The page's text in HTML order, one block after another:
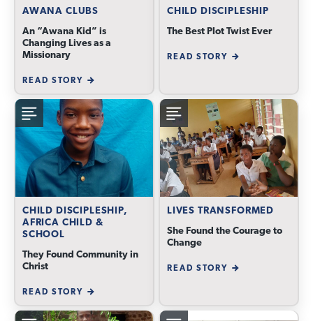
AWANA CLUBS
An “Awana Kid” is
Changing Lives as a
Missionary
READ STORY
CHILD DISCIPLESHIP
The Best Plot Twist Ever
READ STORY
CHILD DISCIPLESHIP,
AFRICA CHILD &
SCHOOL
They Found Community in
Christ
READ STORY
LIVES TRANSFORMED
She Found the Courage to
Change
READ STORY